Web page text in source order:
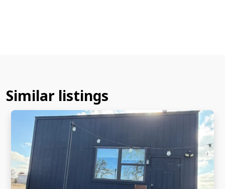
Similar listings